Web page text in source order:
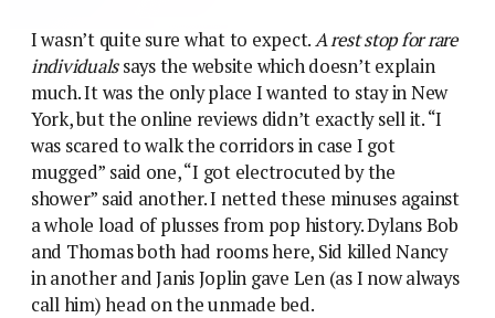
I wasn’t quite sure what to expect.A rest stop for rare
individualssays the website which doesn’t explain
much. It was the only place I wanted to stay in New
York, but the online reviews didn’t exactly sell it. “I
was scared to walk the corridors in case I got
mugged” said one, “I got electrocuted by the
shower” said another. I netted these minuses against
a whole load of plusses from pop history. Dylans Bob
and Thomas both had rooms here, Sid killed Nancy
in another and Janis Joplin gave Len (as I now always
call him) head on the unmade bed.